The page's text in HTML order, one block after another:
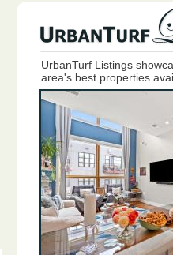
UrbanTurf Listings
area's best properties